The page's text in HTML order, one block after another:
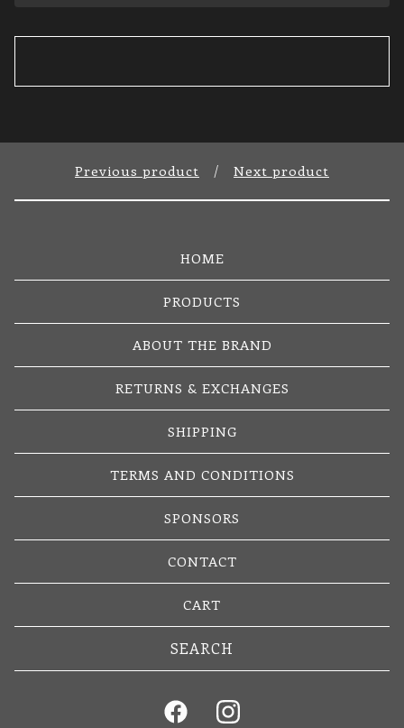
Previous product Next product
HOME
PRODUCTS
ABOUT THE BRAND
RETURNS & EXCHANGES
SHIPPING
TERMS AND CONDITIONS
SPONSORS
CONTACT
CART